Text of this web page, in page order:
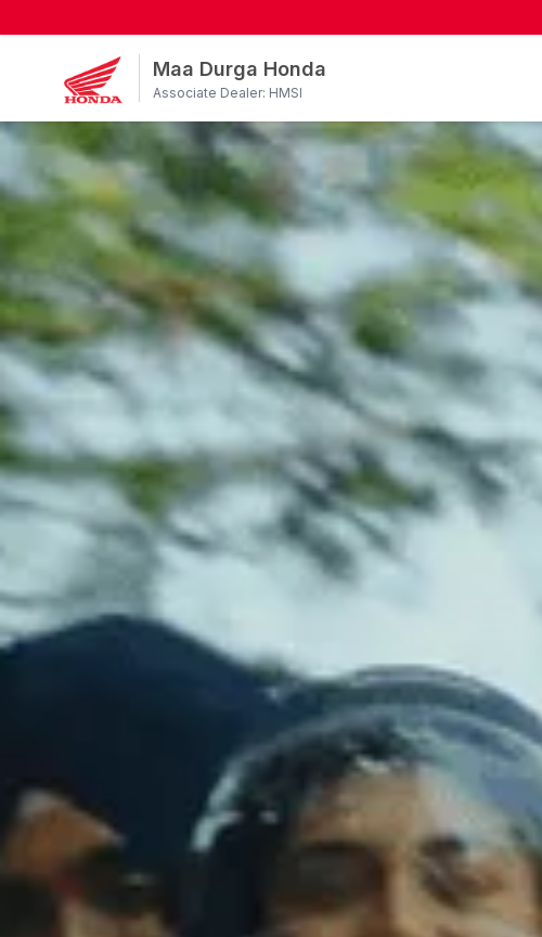
Maa Durga Honda
Associate Dealer: HMSI